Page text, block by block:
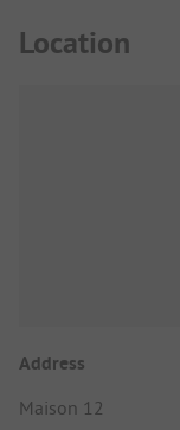
Location
Address
Maison 12